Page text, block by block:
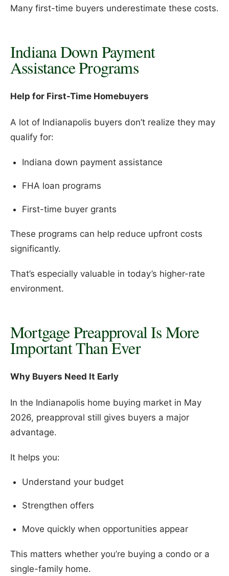
Many first-time buyers underestimate these costs.
Indiana Down Payment
Assistance Programs
Help for First-Time Homebuyers
A lot of Indianapolis buyers don’t realize they may
qualify for:
Indiana down payment assistance
FHA loan programs
First-time buyer grants
These programs can help reduce upfront costs
significantly.
That’s especially valuable in today’s higher-rate
environment.
Mortgage Preapproval Is More
Important Than Ever
Why Buyers Need It Early
In the Indianapolis home buying market in May
2026, preapproval still gives buyers a major
advantage.
It helps you:
Understand your budget
Strengthen offers
Move quickly when opportunities appear
This matters whether you’re buying a condo or a
single-family home.